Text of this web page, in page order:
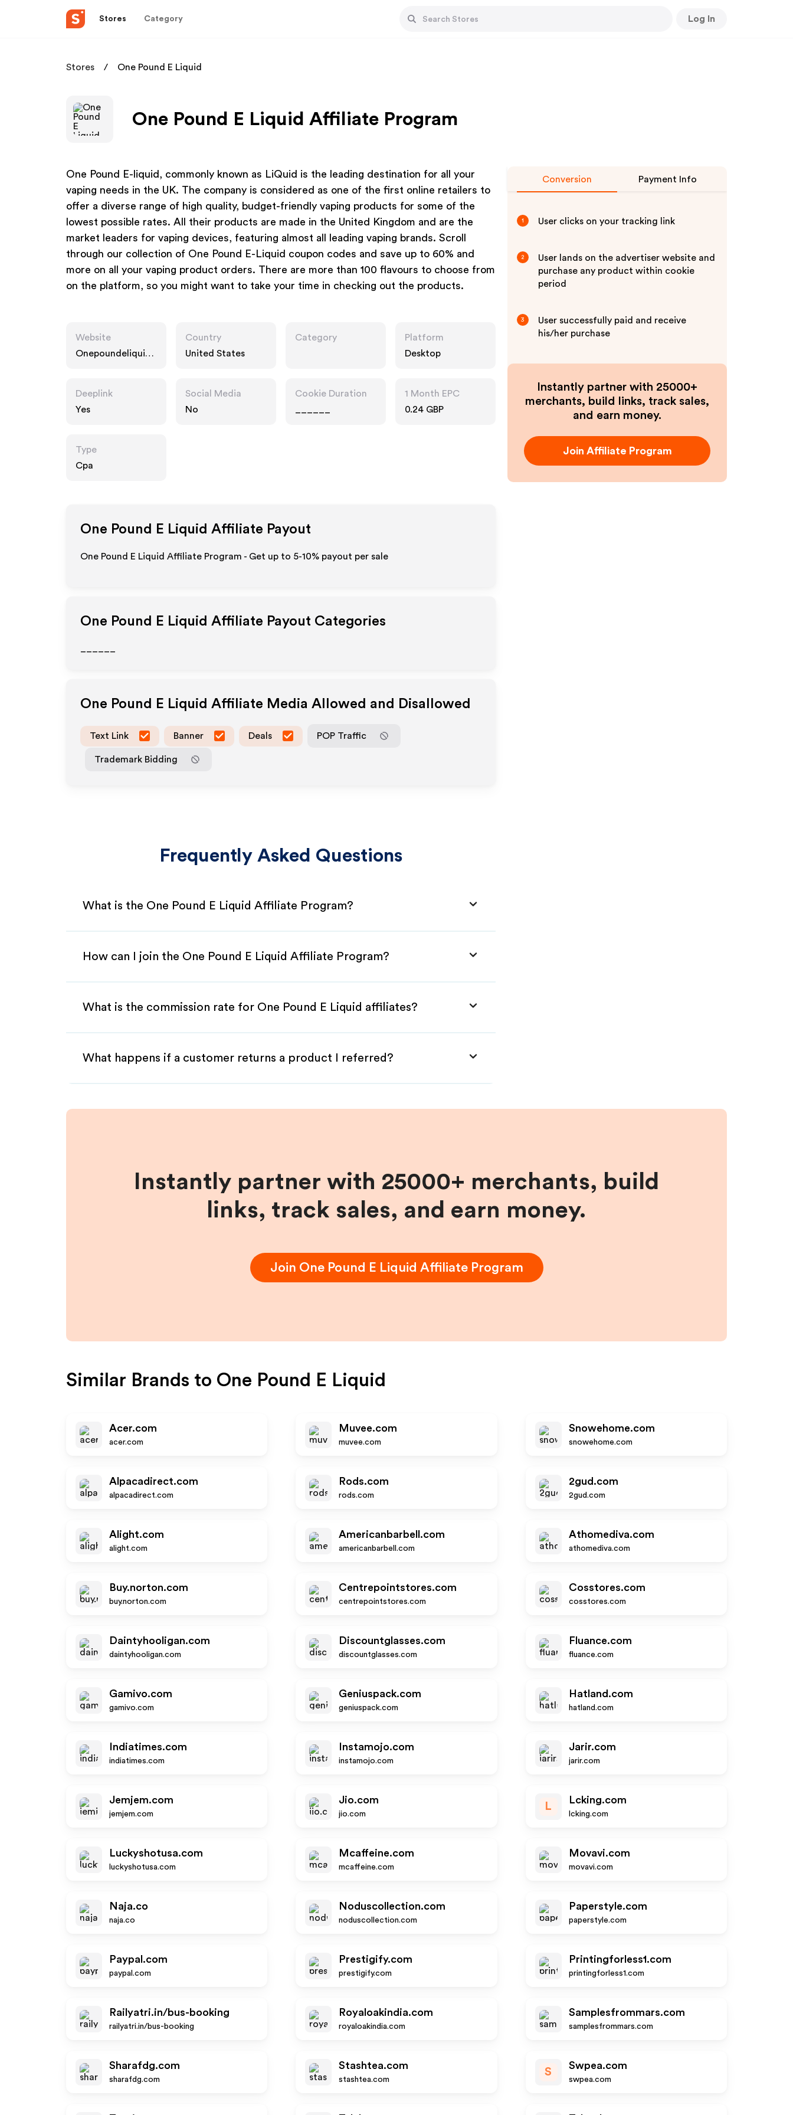
Stores Category Log In
Stores One Pound E Liquid
One Pound E Liquid Affiliate Program
One Pound E-liquid, commonly known as LiQuid is the leading destination for all your
vaping needs in the UK. The company is considered as one of the first online retailers to
offer a diverse range of high quality, budget-friendly vaping products for some of the
lowest possible rates. All their products are made in the United Kingdom and are the
market leaders for vaping devices, featuring almost all leading vaping brands. Scroll
through our collection of One Pound E-Liquid coupon codes and save up to 60% and
more on all your vaping product orders. There are more than 100 flavours to choose from
on the platform, so you might want to take your time in checking out the products.
Website
Onepoundeliquid.
Country
United States
Category
Platform
Desktop
Deeplink
Yes
Social Media
No
Cookie Duration
1 Month EPC
0.24 GBP
Type
Cpa
One Pound E Liquid Affiliate Payout
One Pound E Liquid Affiliate Program - Get up to 5-10% payout per sale
One Pound E Liquid Affiliate Payout Categories
One Pound E Liquid Affiliate Media Allowed and Disallowed
Text Link Banner Deals POP Traffic
Trademark Bidding
Frequently Asked Questions
What is the One Pound E Liquid Affiliate Program?
How can I join the One Pound E Liquid Affiliate Program?
What is the commission rate for One Pound E Liquid affiliates?
What happens if a customer returns a product I referred?
Conversion Payment Info
1 User clicks on your tracking link
2
User lands on the advertiser website and
purchase any product within cookie
period
3
User successfully paid and receive
his/her purchase
Instantly partner with 25000+
merchants, build links, track sales,
and earn money.
Join Affiliate Program
Instantly partner with 25000+ merchants, build
links, track sales, and earn money.
Join One Pound E Liquid Affiliate Program
Similar Brands to One Pound E Liquid
Acer.com
acer.com
Muvee.com
muvee.com
Snowehome.com
snowehome.com
Alpacadirect.com
alpacadirect.com
Rods.com
rods.com
2gud.com
2gud.com
Alight.com
alight.com
Americanbarbell.com
americanbarbell.com
Athomediva.com
athomediva.com
Buy.norton.com
buy.norton.com
Centrepointstores.com
centrepointstores.com
Cosstores.com
cosstores.com
Daintyhooligan.com
daintyhooligan.com
Discountglasses.com
discountglasses.com
Fluance.com
fluance.com
Gamivo.com
gamivo.com
Geniuspack.com
geniuspack.com
Hatland.com
hatland.com
Indiatimes.com
indiatimes.com
Instamojo.com
instamojo.com
Jarir.com
jarir.com
Jemjem.com
jemjem.com
Jio.com
jio.com
L
Lcking.com
lcking.com
Luckyshotusa.com
luckyshotusa.com
Mcaffeine.com
mcaffeine.com
Movavi.com
movavi.com
Naja.co
naja.co
Noduscollection.com
noduscollection.com
Paperstyle.com
paperstyle.com
Paypal.com
paypal.com
Prestigify.com
prestigify.com
Printingforless1.com
printingforless1.com
Railyatri.in/bus-booking
railyatri.in/bus-booking
Royaloakindia.com
royaloakindia.com
Samplesfrommars.com
samplesfrommars.com
Sharafdg.com
sharafdg.com
Stashtea.com
stashtea.com
S
Swpea.com
swpea.com